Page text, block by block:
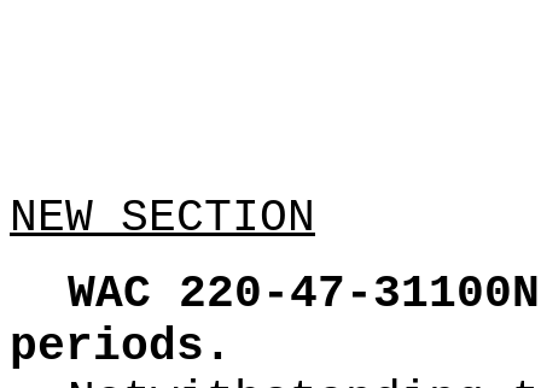
NEW SECTION
WAC 220-47-31100N
periods.